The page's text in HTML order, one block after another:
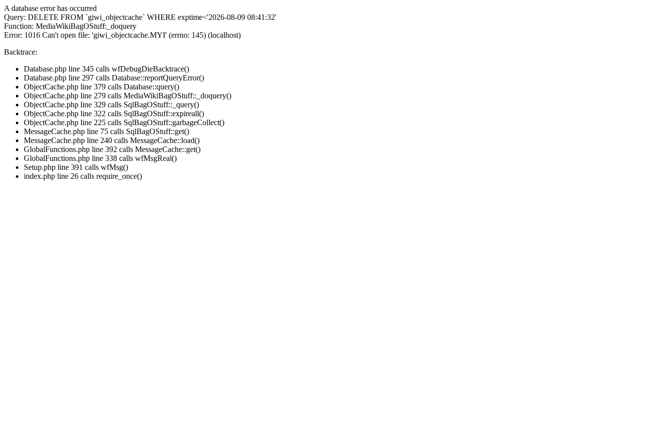
A database error has occurred
Query: DELETE FROM `giwi_objectcache` WHERE exptime<'2026-08-09 08:41:32'
Function: MediaWikiBagOStuff:_doquery
Error: 1016 Can't open file: 'giwi_objectcache.MYI' (errno: 145) (localhost)
Backtrace:
Database.php line 345 calls wfDebugDieBacktrace()
Database.php line 297 calls Database::reportQueryError()
ObjectCache.php line 379 calls Database::query()
ObjectCache.php line 279 calls MediaWikiBagOStuff::_doquery()
ObjectCache.php line 329 calls SqlBagOStuff::_query()
ObjectCache.php line 322 calls SqlBagOStuff::expireall()
ObjectCache.php line 225 calls SqlBagOStuff::garbageCollect()
MessageCache.php line 75 calls SqlBagOStuff::get()
MessageCache.php line 240 calls MessageCache::load()
GlobalFunctions.php line 392 calls MessageCache::get()
GlobalFunctions.php line 338 calls wfMsgReal()
Setup.php line 391 calls wfMsg()
index.php line 26 calls require_once()